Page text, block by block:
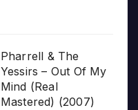
Pharrell & The
Yessirs – Out Of My
Mind (Real
Mastered) (2007)